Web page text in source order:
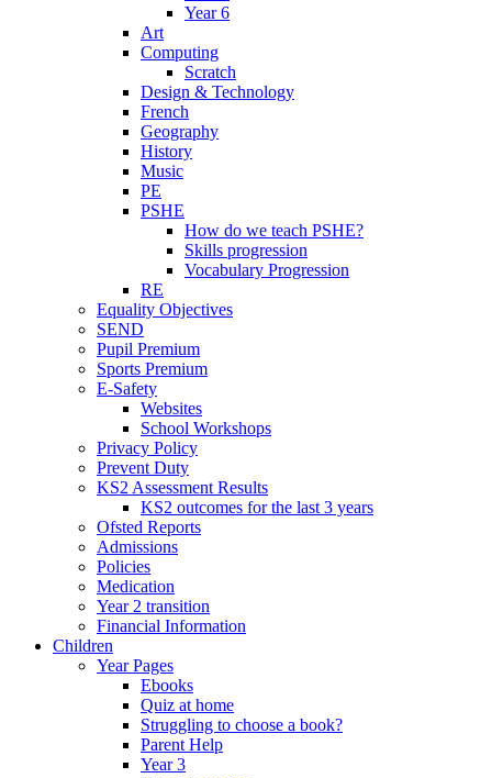
Year 6
Art
Computing
Scratch
Design & Technology
French
Geography
History
Music
PE
PSHE
How do we teach PSHE?
Skills progression
Vocabulary Progression
RE
Equality Objectives
SEND
Pupil Premium
Sports Premium
E-Safety
Websites
School Workshops
Privacy Policy
Prevent Duty
KS2 Assessment Results
KS2 outcomes for the last 3 years
Ofsted Reports
Admissions
Policies
Medication
Year 2 transition
Financial Information
Children
Year Pages
Ebooks
Quiz at home
Struggling to choose a book?
Parent Help
Year 3